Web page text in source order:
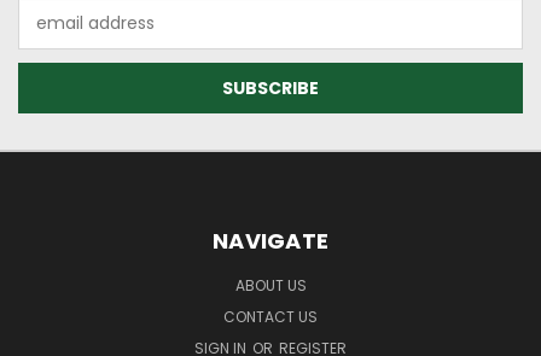
Address
NAVIGATE
ABOUT US
CONTACT US
SIGN IN OR REGISTER